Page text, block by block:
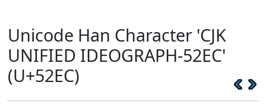
Unicode Han Character 'CJK
UNIFIED IDEOGRAPH-52EC'
(U+52EC)